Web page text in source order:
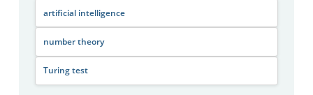
artificial intelligence
number theory
Turing test